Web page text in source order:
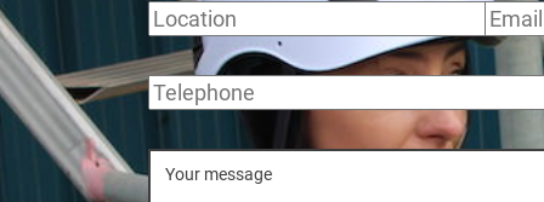
Location Email
Telephone